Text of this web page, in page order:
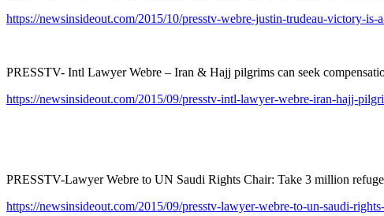
https://newsinsideout.com/2015/10/presstv-webre-justin-trudeau-victory-
PRESSTV- Intl Lawyer Webre – Iran & Hajj pilgrims can seek
https://newsinsideout.com/2015/09/presstv-intl-lawyer-webre-iran-hajj-
PRESSTV-Lawyer Webre to UN Saudi Rights Chair: Take 3 million
https://newsinsideout.com/2015/09/presstv-lawyer-webre-to-un-saudi-